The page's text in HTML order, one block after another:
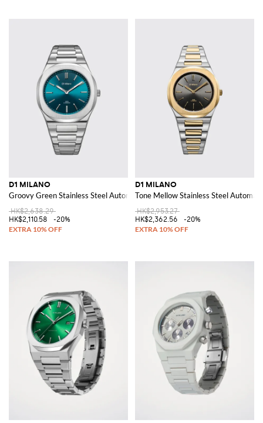
D1 MILANO
Groovy Green Stainless Steel Automatic Watch
HK$2,638.29
HK$2,110.58
-20%
D1 MILANO
Tone Mellow Stainless Steel
HK$2,953.27
HK$2,362.56
-20%